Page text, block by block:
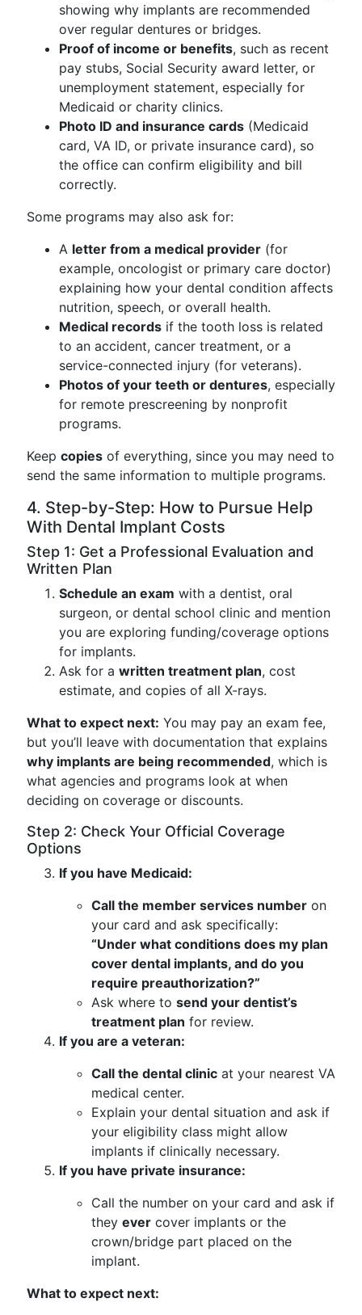
showing why implants are recommended
over regular dentures or bridges.
Proof of income or benefits, such as recent
pay stubs, Social Security award letter, or
unemployment statement, especially for
Medicaid or charity clinics.
Photo ID and insurance cards (Medicaid
card, VA ID, or private insurance card), so
the office can confirm eligibility and bill
correctly.
Some programs may also ask for:
A letter from a medical provider (for
example, oncologist or primary care doctor)
explaining how your dental condition affects
nutrition, speech, or overall health.
Medical records if the tooth loss is related
to an accident, cancer treatment, or a
service-connected injury (for veterans).
Photos of your teeth or dentures, especially
for remote prescreening by nonprofit
programs.
Keep copies of everything, since you may need to
send the same information to multiple programs.
4. Step-by-Step: How to Pursue Help
With Dental Implant Costs
Step 1: Get a Professional Evaluation and
Written Plan
Schedule an exam with a dentist, oral
surgeon, or dental school clinic and mention
you are exploring funding/coverage options
for implants.
Ask for a written treatment plan, cost
estimate, and copies of all X-rays.
What to expect next: You may pay an exam fee,
but you’ll leave with documentation that explains
why implants are being recommended, which is
what agencies and programs look at when
deciding on coverage or discounts.
Step 2: Check Your Official Coverage
Options
If you have Medicaid:
Call the member services number on
your card and ask specifically:
“Under what conditions does my plan
cover dental implants, and do you
require preauthorization?”
Ask where to send your dentist’s
treatment plan for review.
If you are a veteran:
Call the dental clinic at your nearest VA
medical center.
Explain your dental situation and ask if
your eligibility class might allow
implants if clinically necessary.
If you have private insurance:
Call the number on your card and ask if
they ever cover implants or the
crown/bridge part placed on the
implant.
What to expect next: